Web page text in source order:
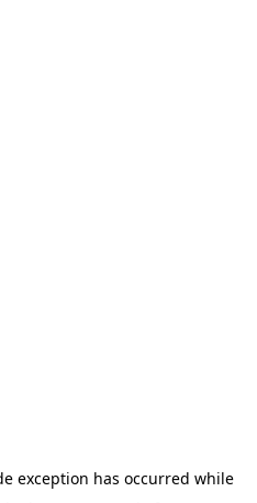
exception has occurred while